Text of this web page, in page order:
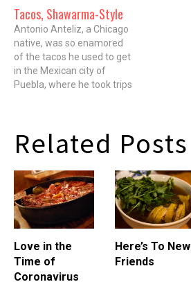
subsequent loosening of
foodie purse strings,
release a trove of culinary
related tomes and celebrity
driven cookbooks. The
authors of said cookbooks
Tacos, Shawarma-Style
Antonio Anteliz, a Chicago
native, was so enamored
of the tacos he used to get
in the Mexican city of
Puebla, where he took trips
paper they were served on
back to the States in his
Related Posts
Love in the
Time of
Coronavirus
Here’s To New
Friends